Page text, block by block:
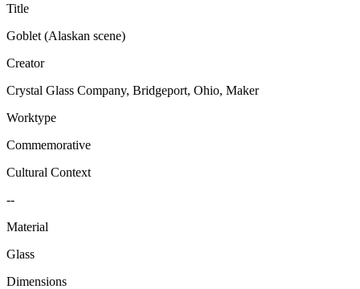
Title
Goblet (Alaskan scene)
Creator
Crystal Glass Company, Bridgeport, Ohio, Maker
Worktype
Commemorative
Cultural Context
--
Material
Glass
Dimensions